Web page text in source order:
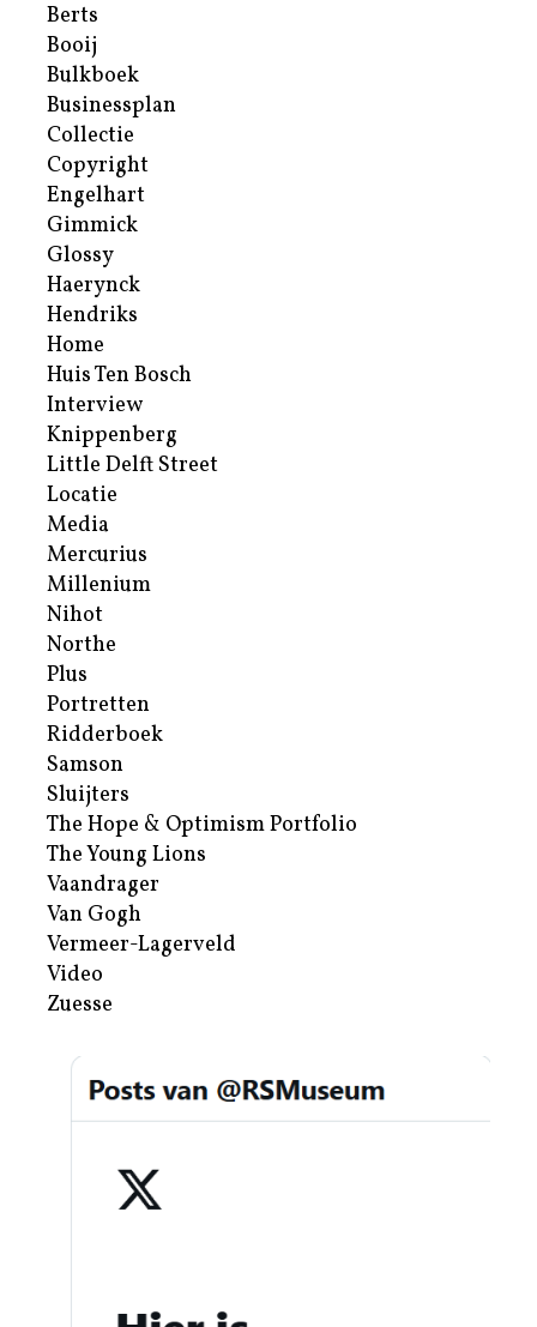
Berts
Booij
Bulkboek
Businessplan
Collectie
Copyright
Engelhart
Gimmick
Glossy
Haerynck
Hendriks
Home
Huis Ten Bosch
Interview
Knippenberg
Little Delft Street
Locatie
Media
Mercurius
Millenium
Nihot
Northe
Plus
Portretten
Ridderboek
Samson
Sluijters
The Hope & Optimism Portfolio
The Young Lions
Vaandrager
Van Gogh
Vermeer-Lagerveld
Video
Zuesse